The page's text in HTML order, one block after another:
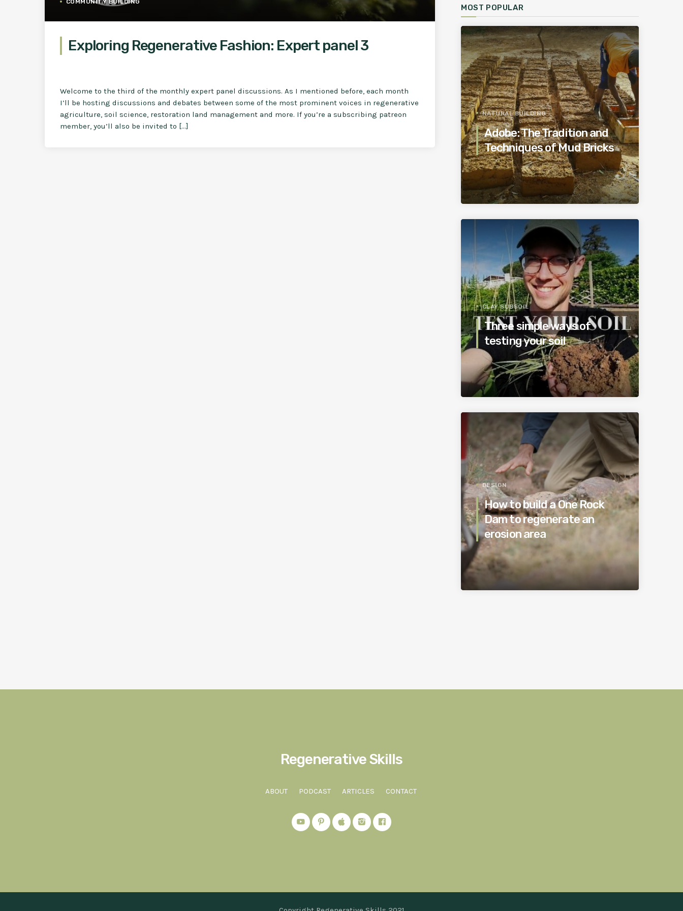
COMMUNITY BUILDING
Exploring Regenerative Fashion: Expert panel 3
Welcome to the third of the monthly expert panel discussions. As I mentioned before, each month
I’ll be hosting discussions and debates between some of the most prominent voices in regenerative
agriculture, soil science, restoration land management and more. If you’re a subscribing patreon
member, you’ll also be invited to […]
MOST POPULAR
NATURAL BUILDING
Adobe: The Tradition and
Techniques of Mud Bricks
CLAY SUBSOIL
Three simple ways of
testing your soil
DESIGN
How to build a One Rock
Dam to regenerate an
erosion area
Regenerative Skills
ABOUT PODCAST ARTICLES CONTACT